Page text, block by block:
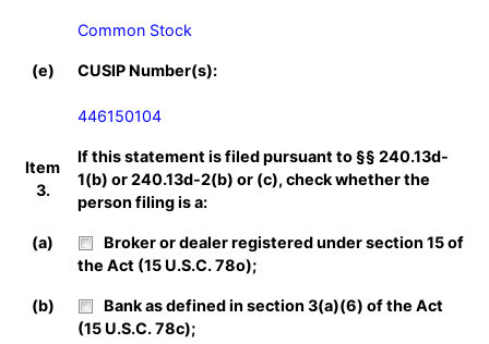
Common Stock
(e) CUSIP Number(s):
446150104
Item
3.
If this statement is filed pursuant to §§ 240.13d-
1(b) or 240.13d-2(b) or (c), check whether the
person filing is a:
(a)
Broker or dealer registered under section 15 of
the Act (15 U.S.C. 78o);
(b)
Bank as defined in section 3(a)(6) of the Act
(15 U.S.C. 78c);